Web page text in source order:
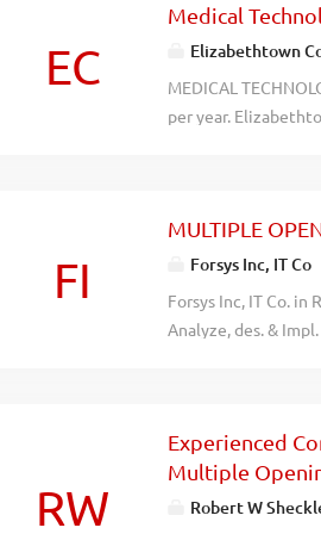
- -- - -- - - - - - -- - -- - - -
EC
Medical
Elizabethtown
MEDICAL
per year.
recblid
FI
MULTIPLE
Forsys Inc, IT Co
Forsys Inc, IT Co. in
Analyze, des. &
Enhanc & auto initi.
Sup prod releases,
2yrs exp. Software
RW
Experienced
Multiple
Robert W